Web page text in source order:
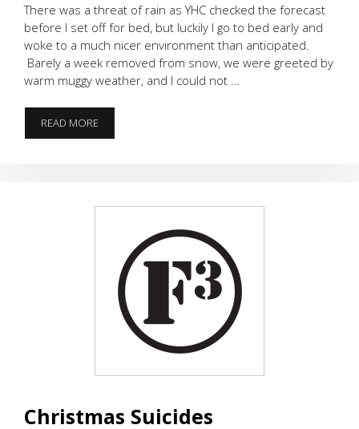
There was a threat of rain as YHC checked the forecast
before I set off for bed, but luckily I go to bed early and
woke to a much nicer environment than anticipated.
Barely a week removed from snow, we were greeted by
warm muggy weather, and I could not …
READ MOREONE
LAST
Christmas Suicides